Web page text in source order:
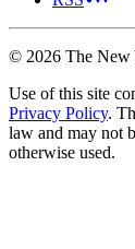
© 2026 The New
Use of this site
Privacy Policy.
law and may not
otherwise used.